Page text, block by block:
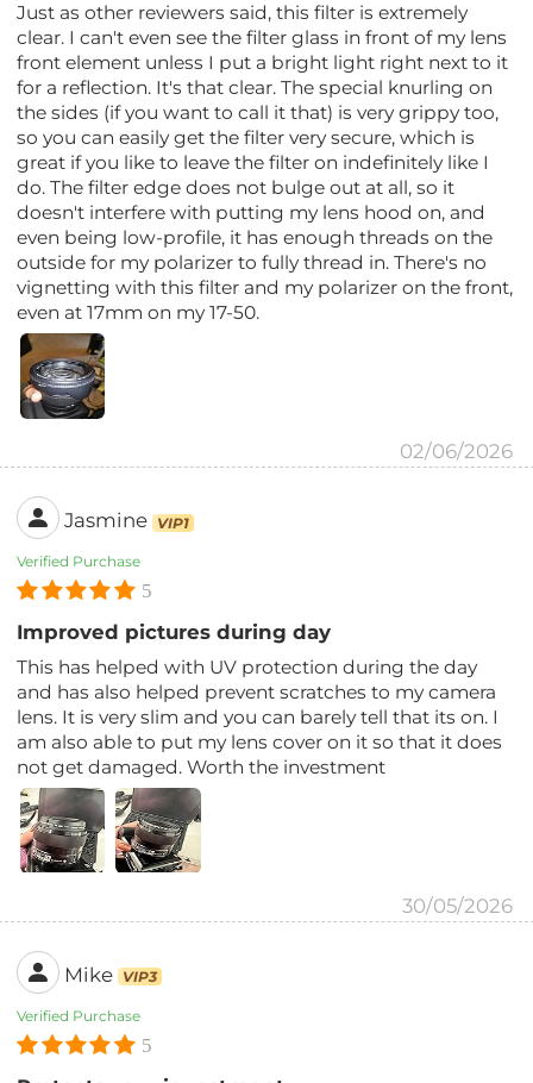
Just as other reviewers said, this filter is extremely
clear. I can't even see the filter glass in front of my lens
front element unless I put a bright light right next to it
for a reflection. It's that clear. The special knurling on
the sides (if you want to call it that) is very grippy too,
so you can easily get the filter very secure, which is
great if you like to leave the filter on indefinitely like I
do. The filter edge does not bulge out at all, so it
doesn't interfere with putting my lens hood on, and
even being low-profile, it has enough threads on the
outside for my polarizer to fully thread in. There's no
vignetting with this filter and my polarizer on the front,
even at 17mm on my 17-50.
02/06/2026
Jasmine VIP1
Verified Purchase
5
Improved pictures during day
This has helped with UV protection during the day
and has also helped prevent scratches to my camera
lens. It is very slim and you can barely tell that its on. I
am also able to put my lens cover on it so that it does
not get damaged. Worth the investment
30/05/2026
Mike VIP3
Verified Purchase
5